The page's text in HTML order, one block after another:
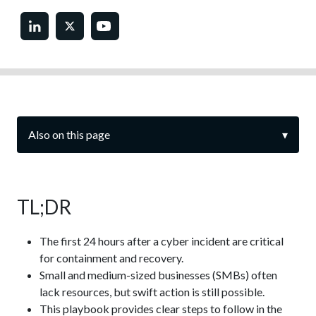
Also on this page ▾
TL;DR
The first 24 hours after a cyber incident are critical
for containment and recovery.
Small and medium-sized businesses (SMBs) often
lack resources, but swift action is still possible.
This playbook provides clear steps to follow in the